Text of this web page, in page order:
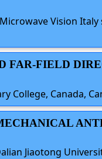
Vision
FAR-FIELD
College, Canada,
Jiaotong